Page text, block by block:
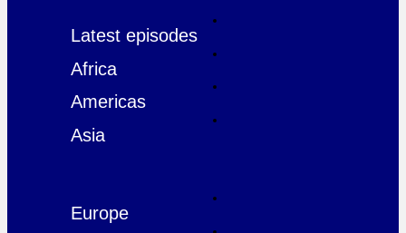
Latest episodes
Africa
Americas
Asia
Europe